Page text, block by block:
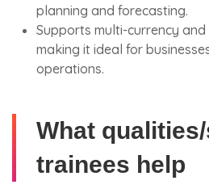
planning and forecasting.
Supports multi-currency
making it ideal for
operations.
What
trainees help